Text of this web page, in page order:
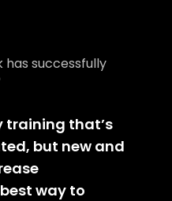
has successfully
training that’s
but new and
way to